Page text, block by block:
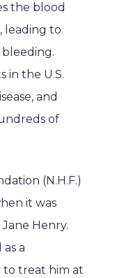
the blood
leading to
in the U.S.
and
of
(N.H.F.)
it was
Henry.
a
to treat him at